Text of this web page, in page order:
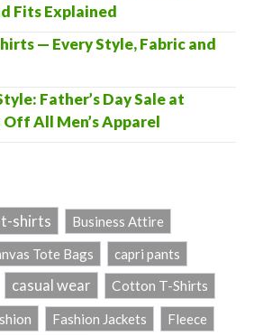
Fits Explained
— Every Style, Fabric and
Father’s Day Sale at
All Men’s Apparel
t-shirts Business Attire
Tote Bags
capri pants
casual wear Cotton T-Shirts
Fashion Jackets Fleece